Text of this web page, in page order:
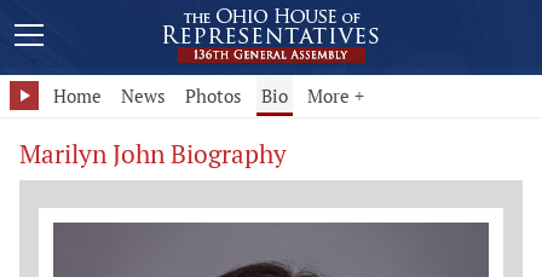
Home News Photos Bio More +
Marilyn John Biography